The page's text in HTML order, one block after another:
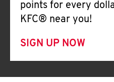
points for every
KFC® near you!
SIGN UP NOW